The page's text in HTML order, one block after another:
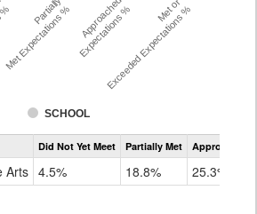
SCHOOL
Partially
Met Expectations % Approached
Expectations % Met or
Exceeded Expectations %
Assessment
CMAS
Grade
Did Not Yet Meet Partially Met Approached
Arts 4.5% 18.8% 25.3%